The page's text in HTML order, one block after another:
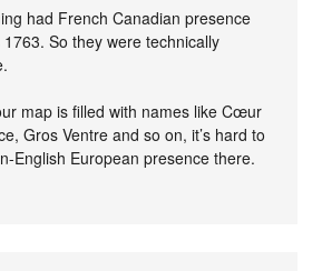
had French Canadian presence
So they were technically
map is filled with names like Cœur
Gros Ventre and so on, it’s hard to
English European presence there.